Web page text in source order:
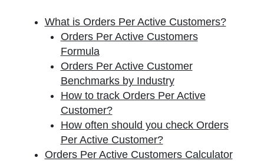
What is Orders Per Active Customers?
Orders Per Active Customers
Formula
Orders Per Active Customer
Benchmarks by Industry
How to track Orders Per Active
Customer?
How often should you check Orders
Per Active Customer?
Orders Per Active Customers Calculator